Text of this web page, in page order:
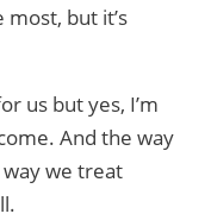
but it’s
us but yes, I’m
And the way
we treat